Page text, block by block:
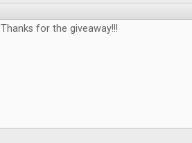
Thanks for the giveaway!!!